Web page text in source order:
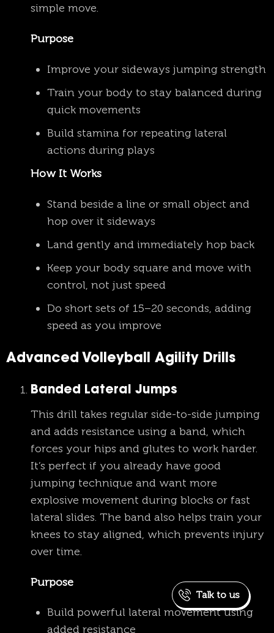
Talk to us
simple move.
Purpose
Improve your sideways jumping strength
Train your body to stay balanced during
quick movements
Build stamina for repeating lateral
actions during plays
How It Works
Stand beside a line or small object and
hop over it sideways
Land gently and immediately hop back
Keep your body square and move with
control, not just speed
Do short sets of 15–20 seconds, adding
speed as you improve
Advanced Volleyball Agility Drills
Banded Lateral Jumps
This drill takes regular side-to-side jumping
and adds resistance using a band, which
forces your hips and glutes to work harder.
It’s perfect if you already have good
jumping technique and want more
explosive movement during blocks or fast
lateral slides. The band also helps train your
knees to stay aligned, which prevents injury
over time.
Purpose
Build powerful lateral movement using
added resistance